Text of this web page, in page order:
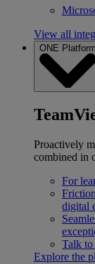
View all
ONE Platform
Proactively
combined in
For
digital
Talk to
Explore the